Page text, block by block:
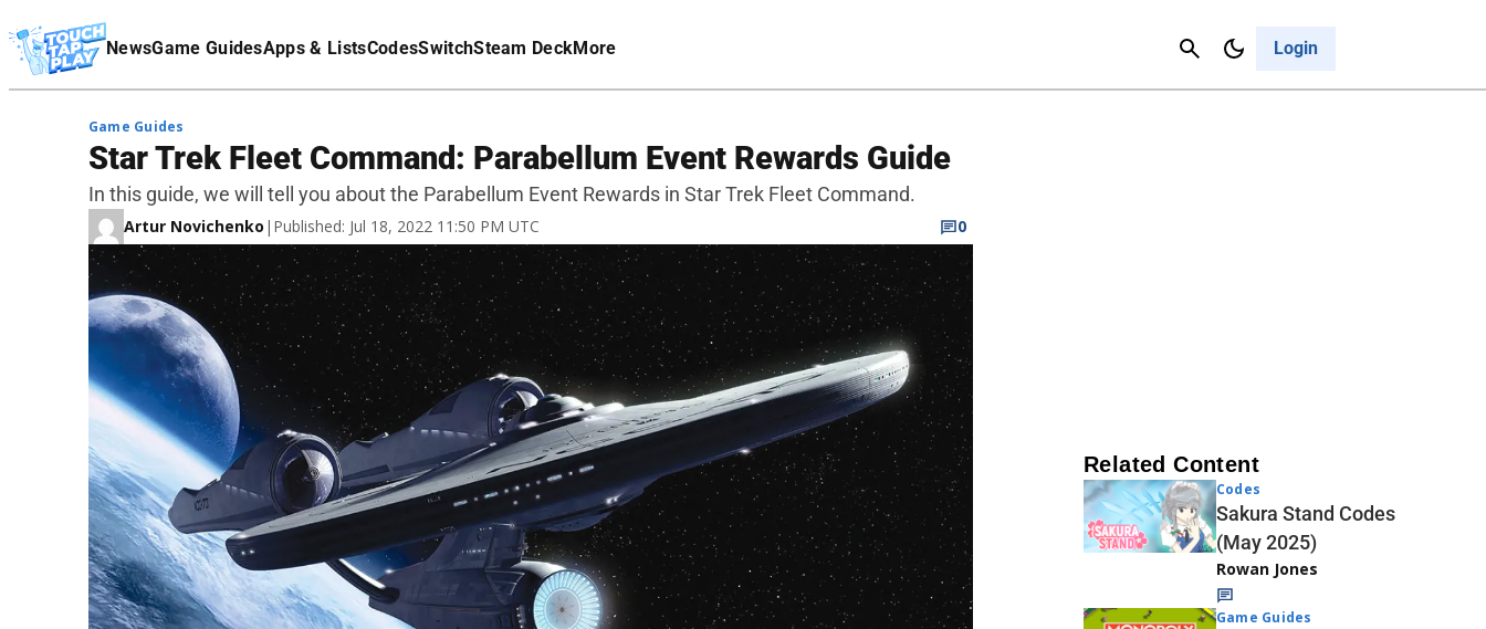
NewsGame GuidesApps & ListsCodesSwitchSteam DeckMore Login
Cancel
Affiliate Disclaimer
Game Guides
Star Trek Fleet Command: Parabellum Event Rewards Guide
In this guide, we will tell you about the Parabellum Event Rewards in Star Trek Fleet Command.
Artur Novichenko | Published: Jul 18, 2022 11:50 PM UTC 0
Related Content
Codes
Sakura Stand Codes
(May 2025)
Rowan Jones
Game Guides